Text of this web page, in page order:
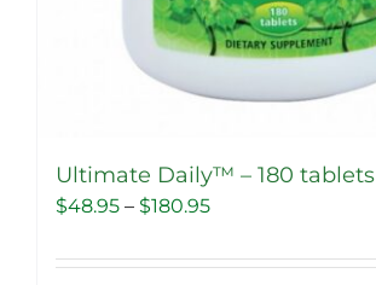
Ultimate Daily™ – 180 tablets
$48.95 – $180.95Price
$48.95